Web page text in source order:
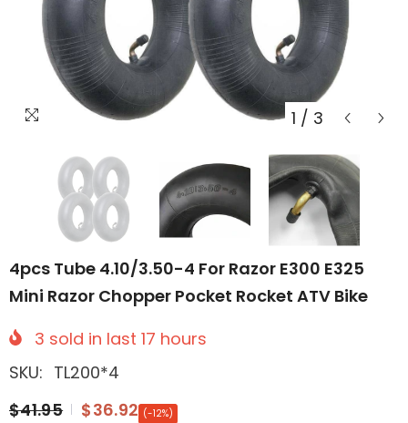
1 / 3
4pcs Tube 4.10/3.50-4 For Razor E300 E325
Mini Razor Chopper Pocket Rocket ATV Bike
3 sold in last 17 hours
SKU: TL200*4
$41.95
$36.92 (-12%)